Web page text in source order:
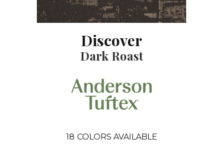
Discover
Dark Roast
18 COLORS AVAILABLE